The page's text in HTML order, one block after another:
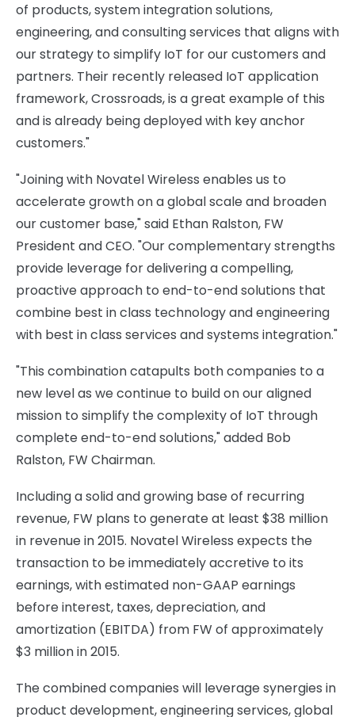
of products, system integration solutions,
engineering, and consulting services that aligns with
our strategy to simplify IoT for our customers and
partners. Their recently released IoT application
framework, Crossroads, is a great example of this
and is already being deployed with key anchor
customers."
"Joining with Novatel Wireless enables us to
accelerate growth on a global scale and broaden
our customer base," said Ethan Ralston, FW
President and CEO. "Our complementary strengths
provide leverage for delivering a compelling,
proactive approach to end-to-end solutions that
combine best in class technology and engineering
with best in class services and systems integration."
"This combination catapults both companies to a
new level as we continue to build on our aligned
mission to simplify the complexity of IoT through
complete end-to-end solutions," added Bob
Ralston, FW Chairman.
Including a solid and growing base of recurring
revenue, FW plans to generate at least $38 million
in revenue in 2015. Novatel Wireless expects the
transaction to be immediately accretive to its
earnings, with estimated non-GAAP earnings
before interest, taxes, depreciation, and
amortization (EBITDA) from FW of approximately
$3 million in 2015.
The combined companies will leverage synergies in
product development, engineering services, global